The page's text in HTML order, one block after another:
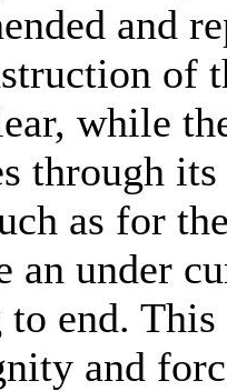
and
of
while
through
as for
under
end.
and